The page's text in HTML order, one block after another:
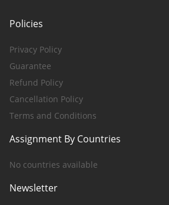
Policies
Privacy Policy
Guarantee
Refund Policy
Cancellation Policy
Terms and Conditions
Assignment By Countries
No countries available
Newsletter